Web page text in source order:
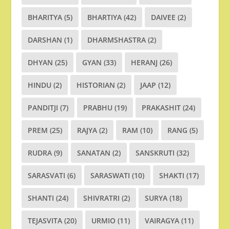
BHARITYA (5) BHARTIYA (42) DAIVEE (2)
DARSHAN (1) DHARMSHASTRA (2)
DHYAN (25) GYAN (33) HERANJ (26)
HINDU (2) HISTORIAN (2) JAAP (12)
PANDITJI (7) PRABHU (19) PRAKASHIT (24)
PREM (25) RAJYA (2) RAM (10) RANG (5)
RUDRA (9) SANATAN (2) SANSKRUTI (32)
SARASVATI (6) SARASWATI (10) SHAKTI (17)
SHANTI (24) SHIVRATRI (2) SURYA (18)
TEJASVITA (20) URMIO (11) VAIRAGYA (11)